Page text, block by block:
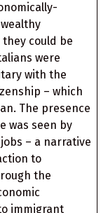
could be
were
with the
– which
The presence
was seen by
– a narrative
to
the
immigrant